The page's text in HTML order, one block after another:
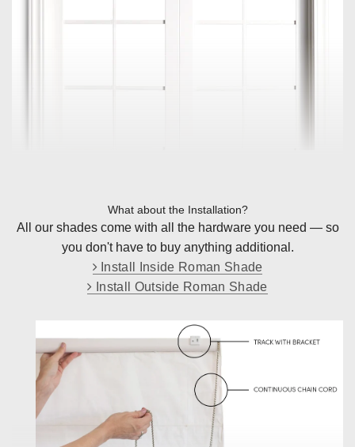
What about the Installation?
All our shades come with all the hardware you need — so
you don't have to buy anything additional.
Install Inside Roman Shade
Install Outside Roman Shade